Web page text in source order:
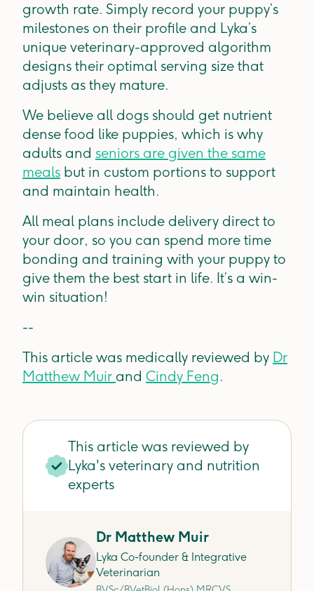
growth rate. Simply record your puppy’s
milestones on their profile and Lyka’s
unique veterinary-approved algorithm
designs their optimal serving size that
adjusts as they mature.
We believe all dogs should get nutrient
dense food like puppies, which is why
adults and seniors are given the same
meals but in custom portions to support
and maintain health.
All meal plans include delivery direct to
your door, so you can spend more time
bonding and training with your puppy to
give them the best start in life. It’s a win-
win situation!
--
This article was medically reviewed by Dr
Matthew Muir and Cindy Feng.
This article was reviewed by
Lyka's veterinary and nutrition
experts
Dr Matthew Muir
Lyka Co-founder & Integrative
Veterinarian